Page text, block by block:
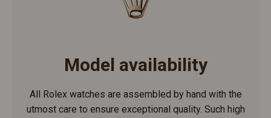
Model availability
All Rolex watches are assembled by hand with the
utmost care to ensure exceptional quality. Such high